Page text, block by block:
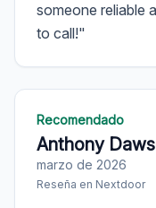
someone reliable
to call!"
Recomendado
Anthony
marzo de 2026
Reseña en Nextdoor